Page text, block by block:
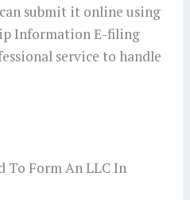
submit it online using
Information E-filing
service to handle
To Form An LLC In